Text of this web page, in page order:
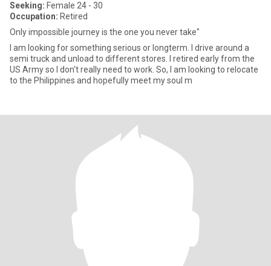
Seeking: Female 24 - 30
Occupation: Retired
Only impossible journey is the one you never take"
I am looking for something serious or longterm. I drive around a
semi truck and unload to different stores. I retired early from the
US Army so I don't really need to work. So, I am looking to relocate
to the Philippines and hopefully meet my soul m